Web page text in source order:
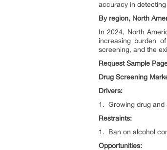
accuracy in
By region, North
In 2024, North
increasing burden
screening, and the
Request Sample
Drug Screening
Drivers:
1. Growing drug and
Restraints:
1. Ban on alcohol
Opportunities: